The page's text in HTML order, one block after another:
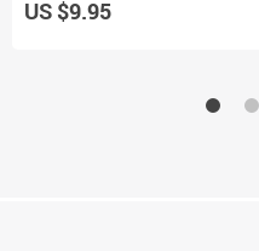
US $9.95